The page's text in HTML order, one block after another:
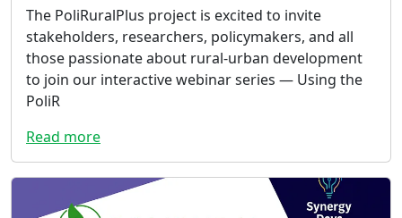
The PoliRuralPlus project is excited to invite
stakeholders, researchers, policymakers, and all
those passionate about rural-urban development
to join our interactive webinar series — Using the
PoliR
Read more